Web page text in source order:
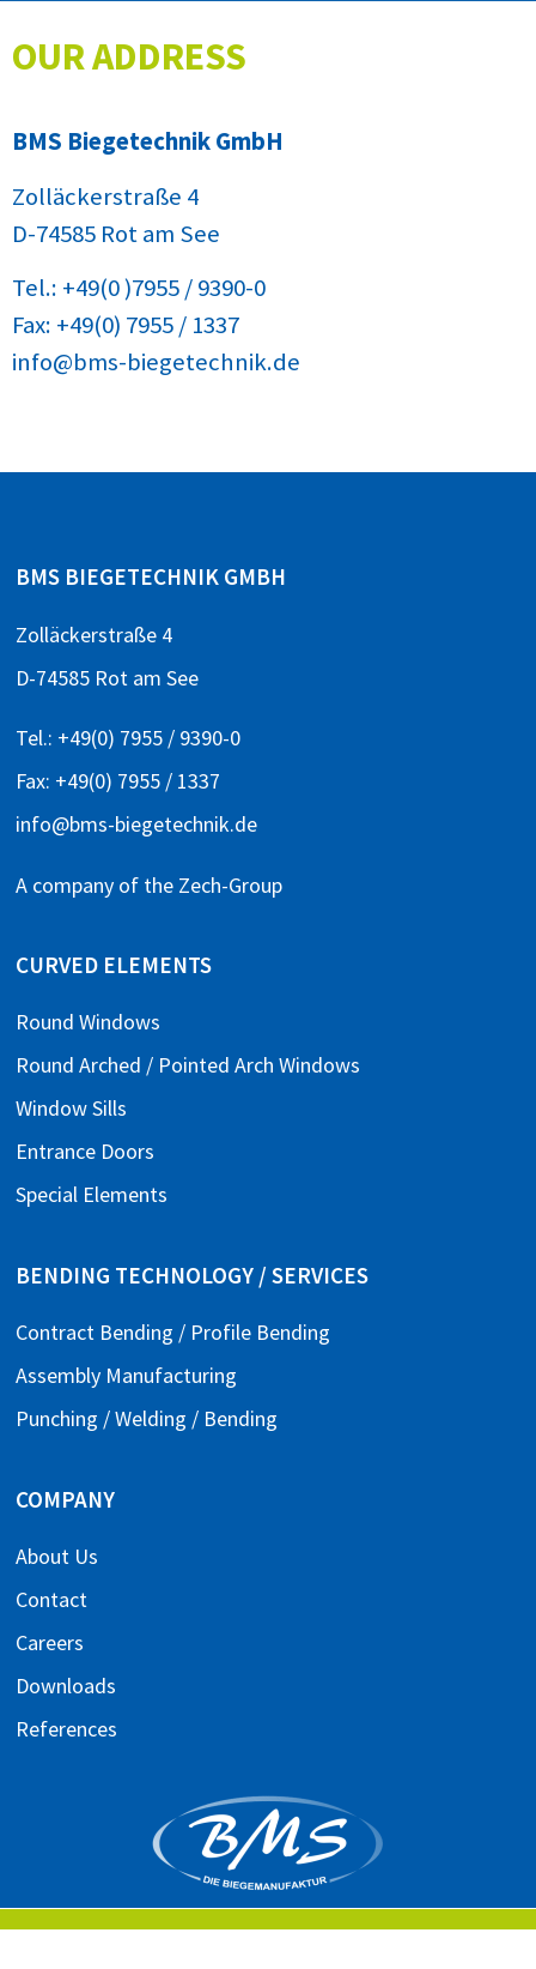
OUR ADDRESS
BMS Biegetechnik GmbH
Zolläckerstraße 4
D-74585 Rot am See
Tel.: +49(0 )7955 / 9390-0
Fax: +49(0) 7955 / 1337
info@bms-biegetechnik.de
BMS BIEGETECHNIK GMBH
Zolläckerstraße 4
D-74585 Rot am See
Tel.: +49(0) 7955 / 9390-0
Fax: +49(0) 7955 / 1337
info@bms-biegetechnik.de
A company of the Zech-Group
CURVED ELEMENTS
Round Windows
Round Arched / Pointed Arch Windows
Window Sills
Entrance Doors
Special Elements
BENDING TECHNOLOGY / SERVICES
Contract Bending / Profile Bending
Assembly Manufacturing
Punching / Welding / Bending
COMPANY
About Us
Contact
Careers
Downloads
References